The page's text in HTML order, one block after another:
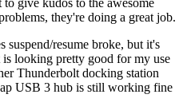
give kudos to the awesome
they're doing a great job.
suspend/resume broke, but it's
looking pretty good for my use
Thunderbolt docking station
USB 3 hub is still working fine